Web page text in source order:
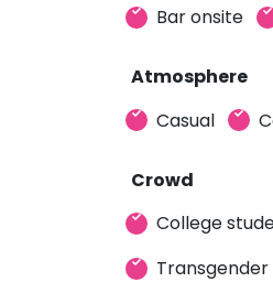
Bar onsite
Atmosphere
Casual
Crowd
College